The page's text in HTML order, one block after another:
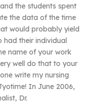
the students spent
the data of the time
would probably yield
had their individual
name of your work
well do that to your
write my nursing
In June 2006,
Dr.